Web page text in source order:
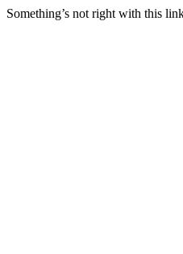
Something’s not right with this